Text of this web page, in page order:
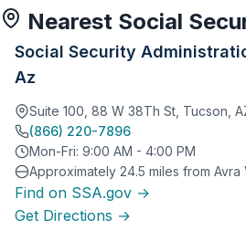
Nearest Social
Social Security
Az
Suite 100, 88 W 38Th St, Tucson,
(866) 220-7896
Mon-Fri: 9:00 AM - 4:00 PM
Approximately 24.5 miles from Avra
Find on SSA.gov →
Get Directions →